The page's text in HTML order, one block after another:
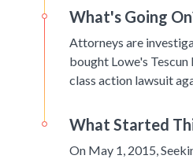
What's Going
Attorneys are
bought Lowe's
class action lawsuit
What Started
On May 1, 2015,